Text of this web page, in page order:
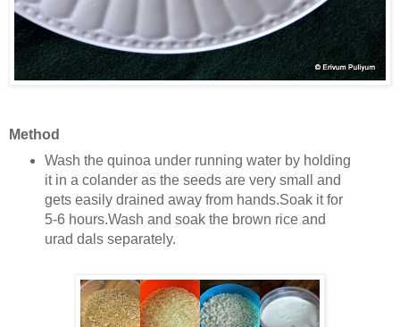
Method
Wash the quinoa under running water by holding
it in a colander as the seeds are very small and
gets easily drained away from hands.Soak it for
5-6 hours.Wash and soak the brown rice and
urad dals separately.